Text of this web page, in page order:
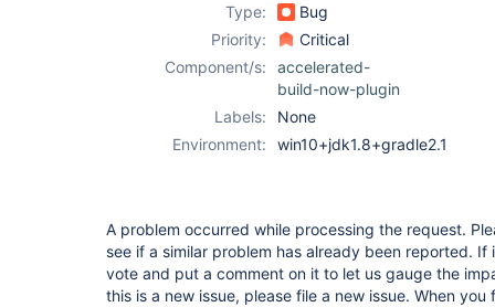
Type:
Bug
Priority:
Critical
Component/s:
accelerated-
build-now-plugin
Labels:
None
Environment:
win10+jdk1.8+gradle2.1
A problem occurred while processing the request.
see if a similar problem has already been reported.
vote and put a comment on it to let us gauge the
this is a new issue, please file a new issue. When